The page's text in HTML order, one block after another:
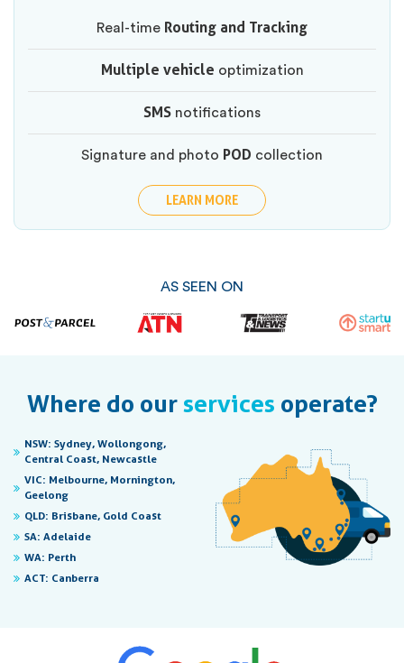
Real-time Routing and Tracking
Multiple vehicle optimization
SMS notifications
Signature and photo POD collection
LEARN MORE
AS SEEN ON
Where do ourservices operate?
NSW: Sydney, Wollongong,
Central Coast, Newcastle
VIC: Melbourne, Mornington,
Geelong
QLD: Brisbane, Gold Coast
SA: Adelaide
WA: Perth
ACT: Canberra